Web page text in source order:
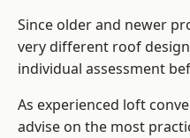
Since older and newer
very different roof
individual assessment
As experienced loft
advise on the most